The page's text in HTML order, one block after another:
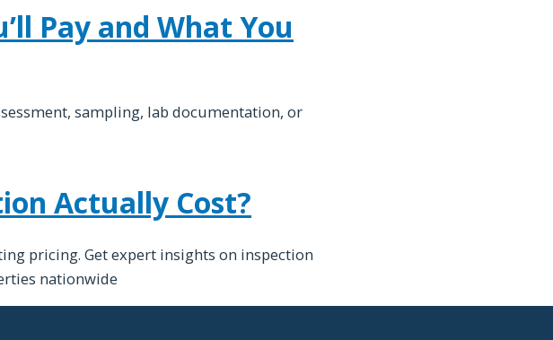
Pay and What You
sampling, lab documentation, or
Actually Cost?
pricing. Get expert insights on inspection
nationwide